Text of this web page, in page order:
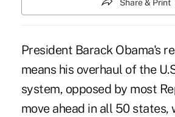
Share & Print
President Barack Obama's
means his overhaul of the
system, opposed by most
move ahead in all 50 states,